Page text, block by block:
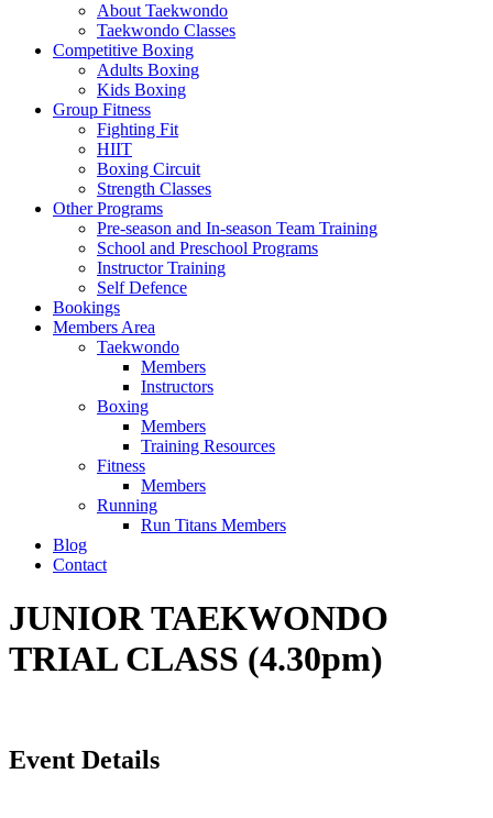
About Taekwondo
Taekwondo Classes
Competitive Boxing
Adults Boxing
Kids Boxing
Group Fitness
Fighting Fit
HIIT
Boxing Circuit
Strength Classes
Other Programs
Pre-season and In-season Team Training
School and Preschool Programs
Instructor Training
Self Defence
Bookings
Members Area
Taekwondo
Members
Instructors
Boxing
Members
Training Resources
Fitness
Members
Running
Run Titans Members
Blog
Contact
JUNIOR TAEKWONDO
TRIAL CLASS (4.30pm)
Event Details